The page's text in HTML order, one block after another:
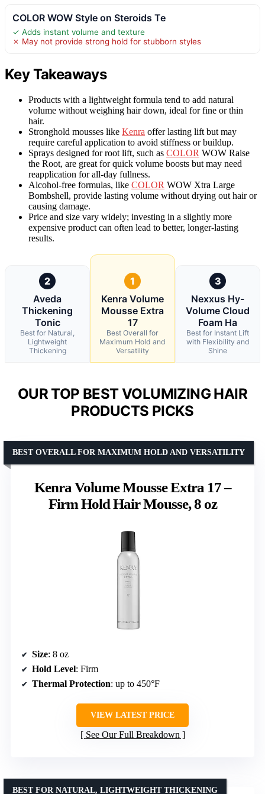
COLOR WOW Style on Steroids Te
✓ Adds instant volume and texture
✗ May not provide strong hold for stubborn styles
Key Takeaways
Products with a lightweight formula tend to add natural
volume without weighing hair down, ideal for fine or thin
hair.
Stronghold mousses like Kenra offer lasting lift but may
require careful application to avoid stiffness or buildup.
Sprays designed for root lift, such as COLOR WOW Raise
the Root, are great for quick volume boosts but may need
reapplication for all-day fullness.
Alcohol-free formulas, like COLOR WOW Xtra Large
Bombshell, provide lasting volume without drying out hair or
causing damage.
Price and size vary widely; investing in a slightly more
expensive product can often lead to better, longer-lasting
results.
2
Aveda
Thickening
Tonic
Best for Natural,
Lightweight
Thickening
1
Kenra Volume
Mousse Extra
17
Best Overall for
Maximum Hold and
Versatility
3
Nexxus Hy-
Volume Cloud
Foam Ha
Best for Instant Lift
with Flexibility and
Shine
OUR TOP BEST VOLUMIZING HAIR
PRODUCTS PICKS
Kenra Volume Mousse Extra 17 –
Firm Hold Hair Mousse, 8 oz
BEST OVERALL FOR MAXIMUM HOLD AND VERSATILITY
Size: 8 oz
Hold Level: Firm
Thermal Protection: up to 450°F
VIEW LATEST PRICE
See Our Full Breakdown
BEST FOR NATURAL, LIGHTWEIGHT THICKENING